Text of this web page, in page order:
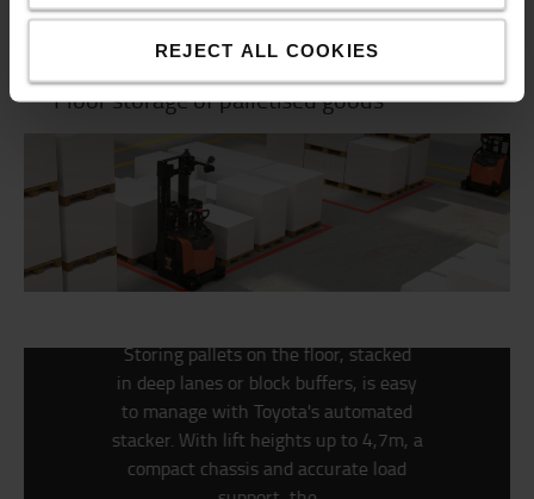
REJECT ALL COOKIES
Floor storage of palletised goods
Storing pallets on the floor, stacked
in deep lanes or block buffers, is easy
to manage with Toyota's automated
stacker. With lift heights up to4,7m, a
compact chassis and accurate load